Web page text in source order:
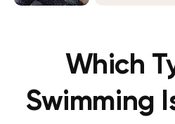
Which
Swimming